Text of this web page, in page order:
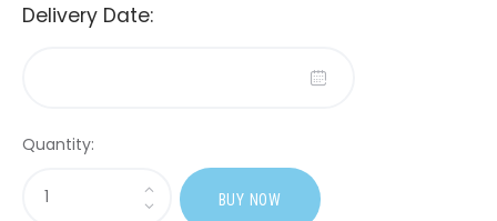
Delivery Date:
Quantity:
Hyland's
BUY NOW